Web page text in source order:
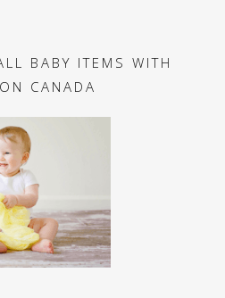
BABY ITEMS WITH
CANADA